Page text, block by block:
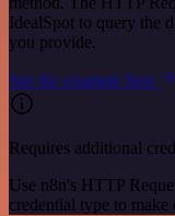
IdealSpot to query the
you provide.
See the example here
Requires additional
Use n8n's HTTP
credential type to